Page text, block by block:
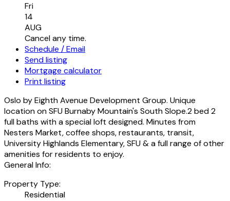
Fri
14
AUG
Cancel any time.
Schedule / Email
Send listing
Mortgage calculator
Print listing
Oslo by Eighth Avenue Development Group. Unique
location on SFU Burnaby Mountain's South Slope.2 bed 2
full baths with a special loft designed. Minutes from
Nesters Market, coffee shops, restaurants, transit,
University Highlands Elementary, SFU & a full range of other
amenities for residents to enjoy.
General Info:
Property Type:
Residential